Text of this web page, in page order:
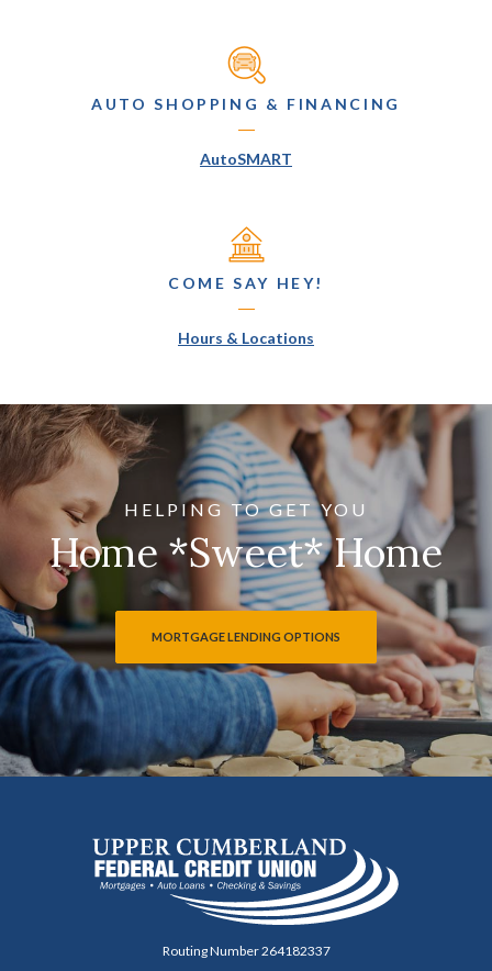
AUTO SHOPPING & FINANCING
AutoSMART
COME SAY HEY!
Hours & Locations
HELPING TO GET YOU
Home *Sweet* Home
MORTGAGE LENDING OPTIONS
Upper Cumberland Federal Credit Union
Routing Number 264182337